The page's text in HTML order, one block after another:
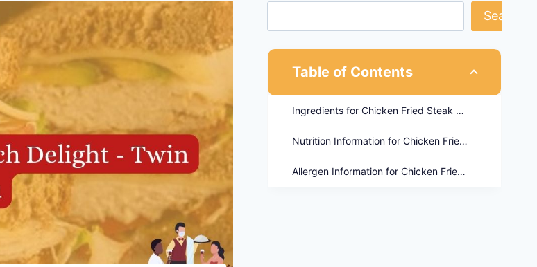
Search
Table of Contents
Ingredients for Chicken Fried Steak Sandwich
Nutrition Information for Chicken Fried Steak Sandwich
Allergen Information for Chicken Fried Steak Sandwich